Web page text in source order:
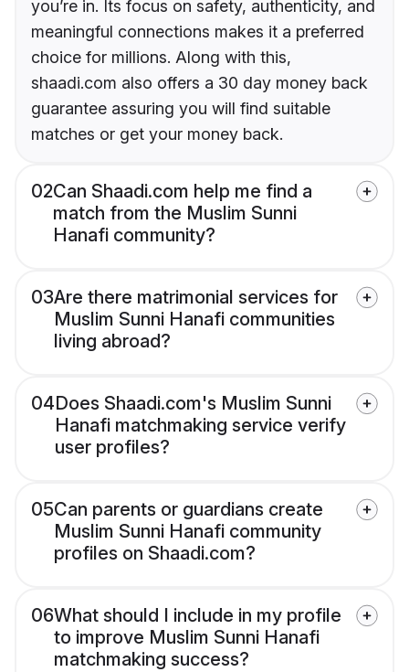
you’re in. Its focus on safety, authenticity, and
meaningful connections makes it a preferred
choice for millions. Along with this,
shaadi.com also offers a 30 day money back
guarantee assuring you will find suitable
matches or get your money back.
02Can Shaadi.com help me find a
match from the Muslim Sunni
Hanafi community?
03Are there matrimonial services for
Muslim Sunni Hanafi communities
living abroad?
04Does Shaadi.com's Muslim Sunni
Hanafi matchmaking service verify
user profiles?
05Can parents or guardians create
Muslim Sunni Hanafi community
profiles on Shaadi.com?
06What should I include in my profile
to improve Muslim Sunni Hanafi
matchmaking success?